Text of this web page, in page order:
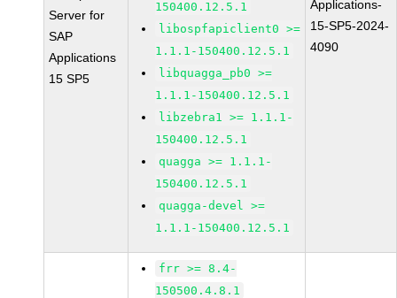
Server for
SAP
Applications
15 SP5
150400.12.5.1
libospfapiclient0 >=
1.1.1-150400.12.5.1
libquagga_pb0 >=
1.1.1-150400.12.5.1
libzebra1 >= 1.1.1-
150400.12.5.1
quagga >= 1.1.1-
150400.12.5.1
quagga-devel >=
1.1.1-150400.12.5.1
Applications-
15-SP5-2024-
4090
frr >= 8.4-
150500.4.8.1